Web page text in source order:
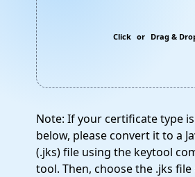
Click or Drag &
Note: If your certificate type
below, please convert it to a
(.jks) file using the keytool
tool. Then, choose the .jks